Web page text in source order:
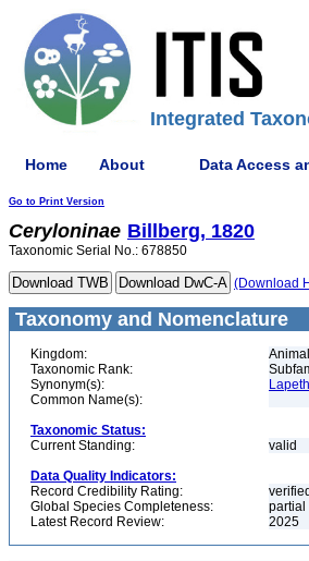
Integrated
Home About Data Access
Go to Print Version
Ceryloninae Billberg, 1820
Taxonomic Serial No.: 678850
(Download
Taxonomy and Nomenclature
Kingdom:
Taxonomic Rank:
Synonym(s):
Common Name(s):
Taxonomic Status:
Current Standing:
valid
Data Quality Indicators:
Record Credibility Rating:
Global Species Completeness:
partial
Latest Record Review:
2025